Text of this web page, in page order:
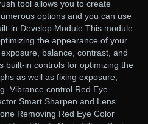
tool allows you to create
options and you can use
in Develop Module This module
the appearance of your
balance, contrast, and
built-in controls for optimizing the
as well as fixing exposure,
Vibrance control Red Eye
Smart Sharpen and Lens
Removing Red Eye Color